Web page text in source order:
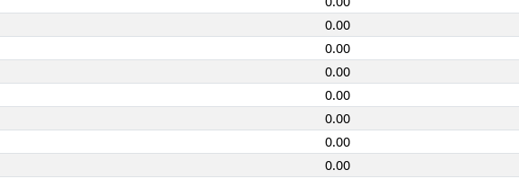
0.00
0.00
0.00
0.00
0.00
0.00
0.00